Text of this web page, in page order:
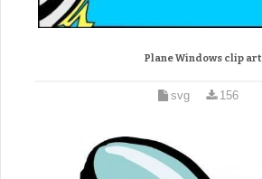
Plane Windows clip art
svg 156